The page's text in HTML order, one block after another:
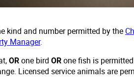
kind and number permitted by the
Manager.
ORone bird ORone fish is
Licensed service animals are